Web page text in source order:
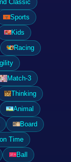
Classic
Sports
Kids
Racing
Match-3
Thinking
Animal
Board
Time
Ball